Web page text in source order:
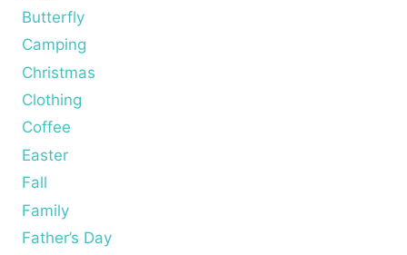
Butterfly
Camping
Christmas
Clothing
Coffee
Easter
Fall
Family
Father’s Day